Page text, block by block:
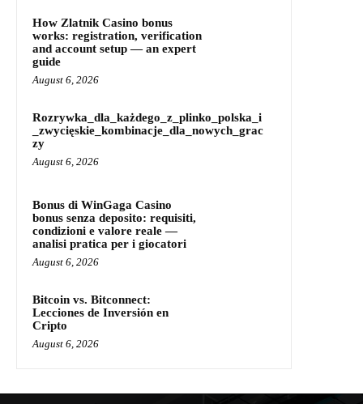
How Zlatnik Casino bonus
works: registration, verification
and account setup — an expert
guide
August 6, 2026
Rozrywka_dla_każdego_z_plinko_polska_i
_zwycięskie_kombinacje_dla_nowych_grac
zy
August 6, 2026
Bonus di WinGaga Casino
bonus senza deposito: requisiti,
condizioni e valore reale —
analisi pratica per i giocatori
August 6, 2026
Bitcoin vs. Bitconnect:
Lecciones de Inversión en
Cripto
August 6, 2026